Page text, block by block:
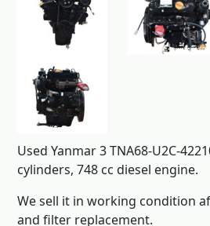
Used Yanmar 3 TNA68-U2C-
cylinders, 748 cc diesel engine.
We sell it in working condition
and filter replacement.